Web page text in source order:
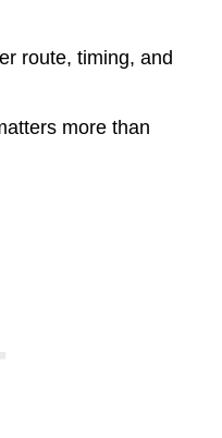
route, timing, and
more than